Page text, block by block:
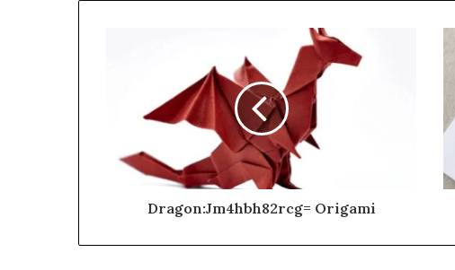
Dragon:Jm4hbh82rcg= Origami